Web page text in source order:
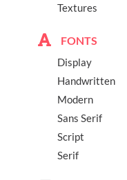
Textures
FONTS
Display
Handwritten
Modern
Sans Serif
Script
Serif